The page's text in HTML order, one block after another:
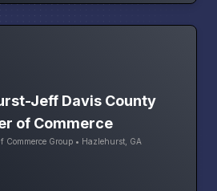
Jeff Davis County
of Commerce
Commerce Group • Hazlehurst, GA